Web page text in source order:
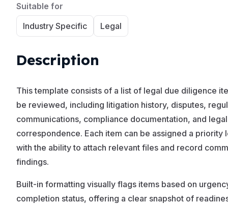
Suitable for
Industry Specific
Legal
Description
This template consists of a list of legal due diligence
be reviewed, including litigation history, disputes,
communications, compliance documentation, and legal
correspondence. Each item can be assigned a priority
with the ability to attach relevant files and record
findings.
Built-in formatting visually flags items based on
completion status, offering a clear snapshot of